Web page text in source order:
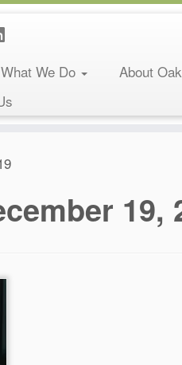
What We Do About
19,